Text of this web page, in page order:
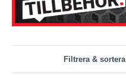
Filtrera & sortera